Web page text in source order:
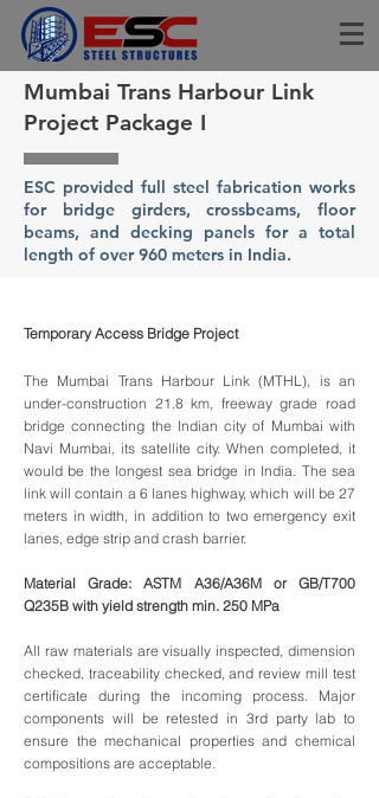
Mumbai Trans Harbour Link
Project Package I
ESC provided full steel fabrication works
for bridge girders, crossbeams, floor
beams, and decking panels for a total
length of over 960 meters in India.
Temporary Access Bridge Project
The Mumbai Trans Harbour Link (MTHL), is an
under-construction 21.8 km, freeway grade road
bridge connecting the Indian city of Mumbai with
Navi Mumbai, its satellite city. When completed, it
would be the longest sea bridge in India. The sea
link will contain a 6 lanes highway, which will be 27
meters in width, in addition to two emergency exit
lanes, edge strip and crash barrier.
Material Grade: ASTM A36/A36M or GB/T700
Q235B with yield strength min. 250 MPa
All raw materials are visually inspected, dimension
checked, traceability checked, and review mill test
certificate during the incoming process. Major
components will be retested in 3rd party lab to
ensure the mechanical properties and chemical
compositions are acceptable.